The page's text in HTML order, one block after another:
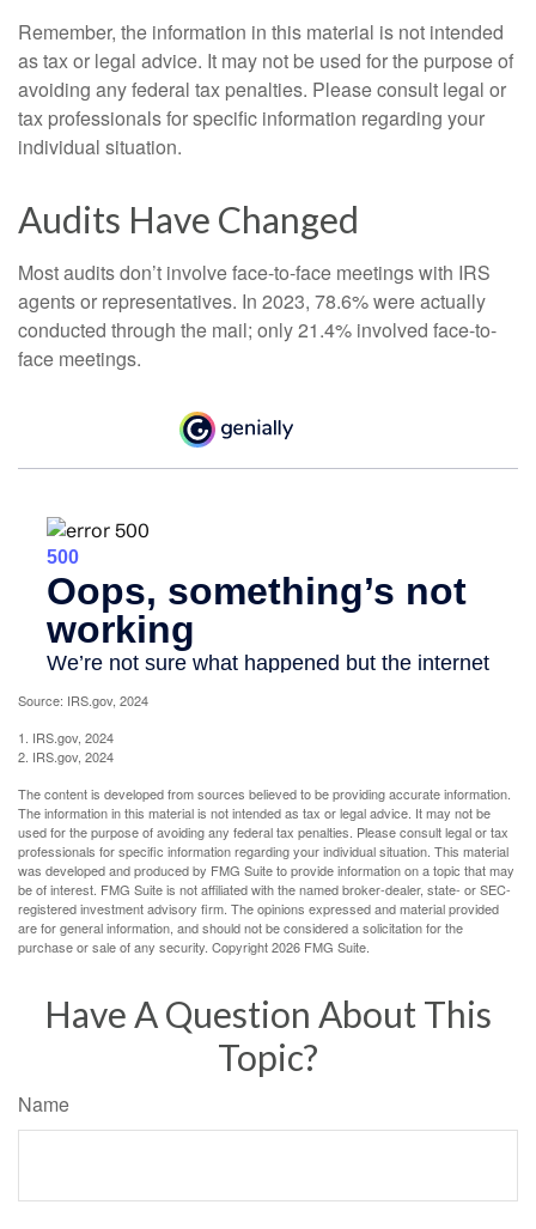
Remember, the information in this material is not intended
as tax or legal advice. It may not be used for the purpose of
avoiding any federal tax penalties. Please consult legal or
tax professionals for specific information regarding your
individual situation.
Audits Have Changed
Most audits don’t involve face-to-face meetings with IRS
agents or representatives. In 2023, 78.6% were actually
conducted through the mail; only 21.4% involved face-to-
face meetings.
Source: IRS.gov, 2024
1. IRS.gov, 2024
2. IRS.gov, 2024
The content is developed from sources believed to be providing accurate information.
The information in this material is not intended as tax or legal advice. It may not be
used for the purpose of avoiding any federal tax penalties. Please consult legal or tax
professionals for specific information regarding your individual situation. This material
was developed and produced by FMG Suite to provide information on a topic that may
be of interest. FMG Suite is not affiliated with the named broker-dealer, state- or SEC-
registered investment advisory firm. The opinions expressed and material provided
are for general information, and should not be considered a solicitation for the
purchase or sale of any security. Copyright2026 FMG Suite.
Have A Question About This
Topic?
Name